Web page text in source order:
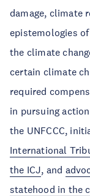
damage, climate
epistemologies
the climate
certain climate
required
in pursuing
the UNFCCC,
International
the ICJ, and
statehood in the